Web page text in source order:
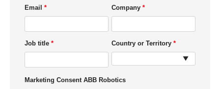
Email Company
Job title Country or Territory
Marketing Consent ABB Robotics